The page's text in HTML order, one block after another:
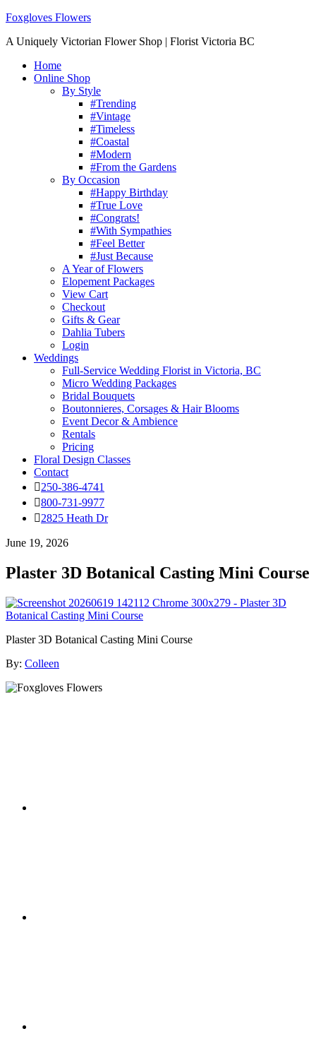
Foxgloves Flowers
A Uniquely Victorian Flower Shop | Florist Victoria BC
Home
Online Shop
By Style
#Trending
#Vintage
#Timeless
#Coastal
#Modern
#From the Gardens
By Occasion
#Happy Birthday
#True Love
#Congrats!
#With Sympathies
#Feel Better
#Just Because
A Year of Flowers
Elopement Packages
View Cart
Checkout
Gifts & Gear
Dahlia Tubers
Login
Weddings
Full-Service Wedding Florist in Victoria, BC
Micro Wedding Packages
Bridal Bouquets
Boutonnieres, Corsages & Hair Blooms
Event Decor & Ambience
Rentals
Pricing
Floral Design Classes
Contact
250-386-4741
800-731-9977
2825 Heath Dr
June 19, 2026
Plaster 3D Botanical Casting Mini Course
Plaster 3D Botanical Casting Mini Course
By: Colleen